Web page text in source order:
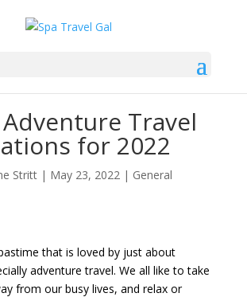
Travel
for 2022
Stritt| May 23, 2022| General
that is loved by just about
adventure travel. We all like to take
from our busy lives, and relax or